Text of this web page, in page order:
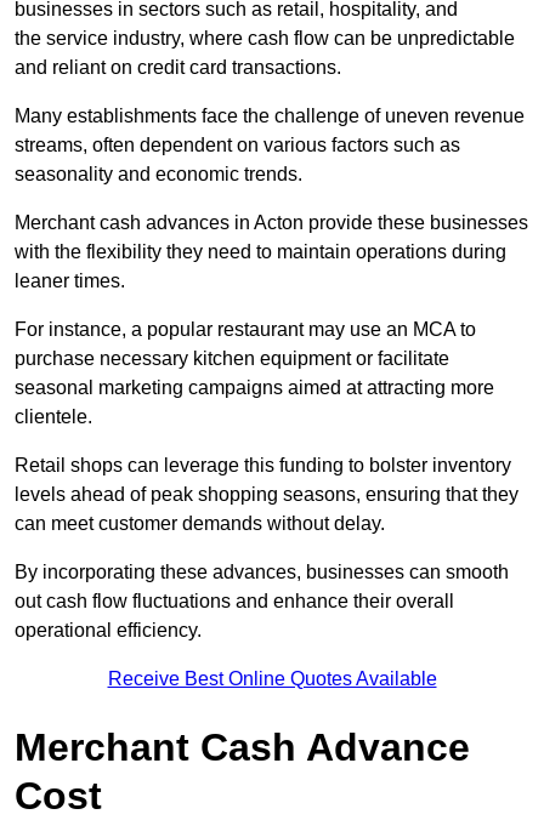
businesses in sectors such as retail, hospitality, and
the service industry, where cash flow can be unpredictable
and reliant on credit card transactions.
Many establishments face the challenge of uneven revenue
streams, often dependent on various factors such as
seasonality and economic trends.
Merchant cash advances in Acton provide these businesses
with the flexibility they need to maintain operations during
leaner times.
For instance, a popular restaurant may use an MCA to
purchase necessary kitchen equipment or facilitate
seasonal marketing campaigns aimed at attracting more
clientele.
Retail shops can leverage this funding to bolster inventory
levels ahead of peak shopping seasons, ensuring that they
can meet customer demands without delay.
By incorporating these advances, businesses can smooth
out cash flow fluctuations and enhance their overall
operational efficiency.
Receive Best Online Quotes Available
Merchant Cash Advance
Cost